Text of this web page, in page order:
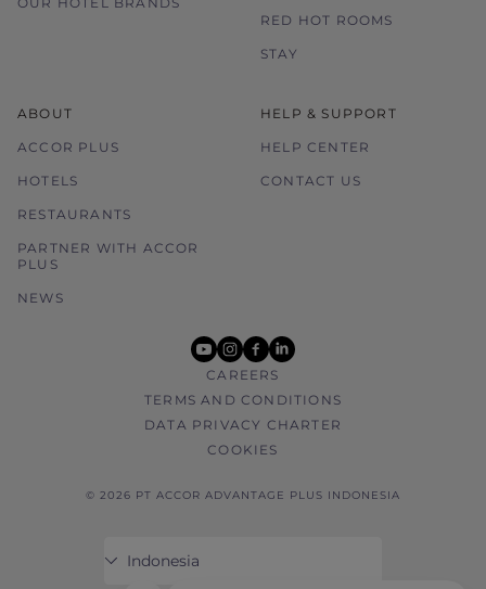
RED HOT ROOMS
STAY
ABOUT
ACCOR PLUS
HOTELS
RESTAURANTS
PARTNER WITH ACCOR
PLUS
NEWS
HELP & SUPPORT
HELP CENTER
CONTACT US
youtube
instagram
facebook
linkedin
CAREERS
TERMS AND CONDITIONS
DATA PRIVACY CHARTER
COOKIES
© 2026 PT ACCOR ADVANTAGE PLUS INDONESIA